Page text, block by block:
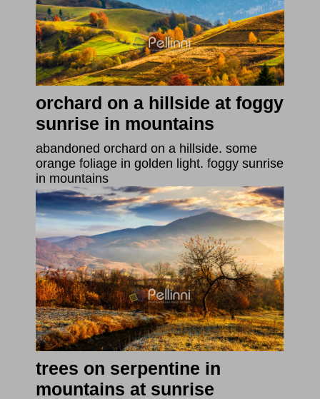
orchard on a hillside at foggy
sunrise in mountains
abandoned orchard on a hillside. some
orange foliage in golden light. foggy sunrise
in mountains
trees on serpentine in
mountains at sunrise